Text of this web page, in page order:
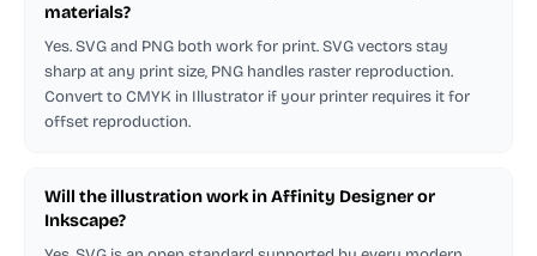
materials?
Yes. SVG and PNG both work for print. SVG vectors stay
sharp at any print size, PNG handles raster reproduction.
Convert to CMYK in Illustrator if your printer requires it for
offset reproduction.
Will the illustration work in Affinity Designer or
Inkscape?